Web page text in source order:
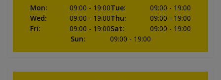
Mon: 09:00 - 19:00Tue: 09:00 - 19:00
Wed: 09:00 - 19:00Thu: 09:00 - 19:00
Fri: 09:00 - 19:00Sat: 09:00 - 19:00
Sun: 09:00 - 19:00